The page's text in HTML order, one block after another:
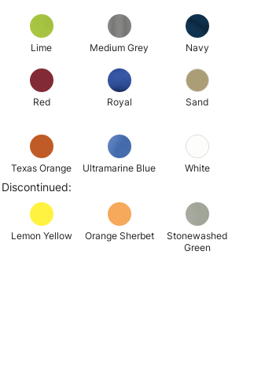
Lime Medium Grey Navy
Red Royal Sand
Texas Orange Ultramarine Blue White
Discontinued:
Lemon Yellow Orange Sherbet
Stonewashed
Green